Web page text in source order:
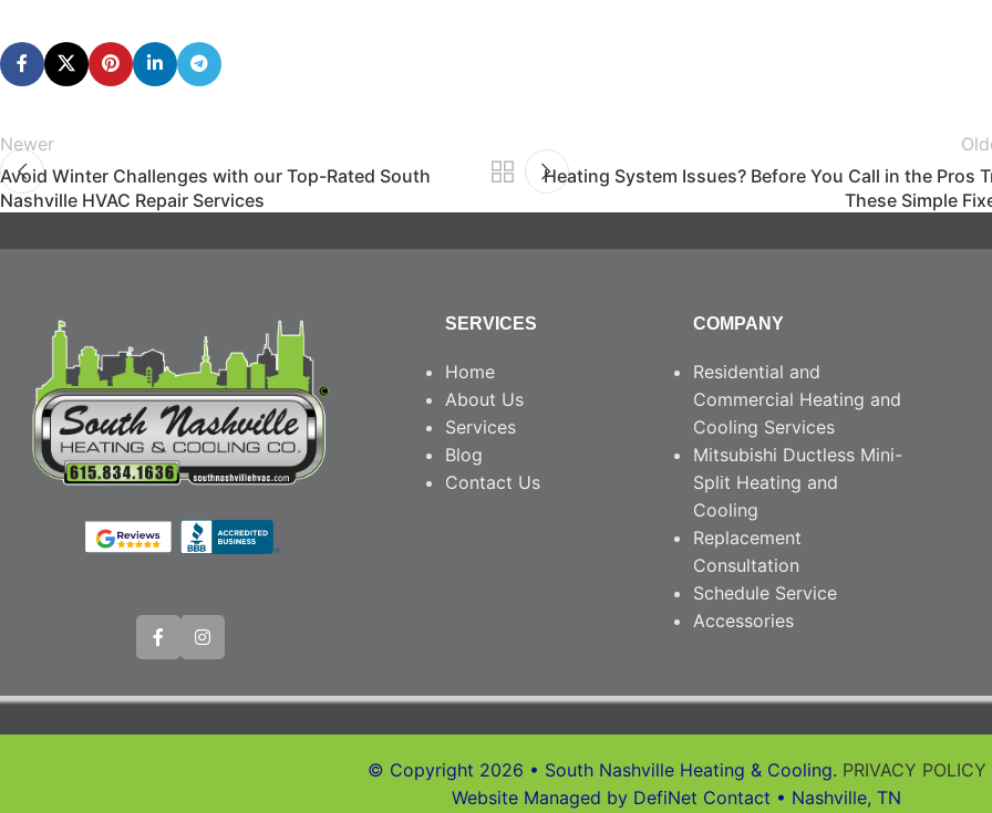
Newer
Avoid Winter Challenges with our Top-Rated South
Nashville HVAC Repair Services
Heating System Issues? Before You Call in the Pros
These Simple
SERVICES
Home
About Us
Services
Blog
Contact Us
COMPANY
Residential and
Commercial Heating and
Cooling Services
Mitsubishi Ductless Mini-
Split Heating and
Cooling
Replacement
Consultation
Schedule Service
Accessories
© Copyright 2026 • South Nashville Heating & Cooling. PRIVACY POLICY
Website Managed by DefiNet Contact • Nashville, TN